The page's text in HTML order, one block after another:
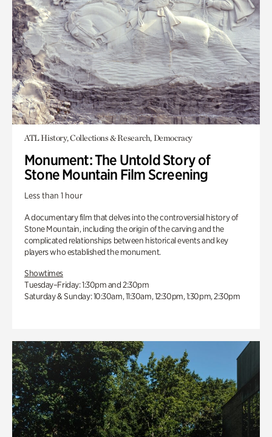
ATL History, Collections & Research, Democracy
Monument: The Untold Story of
Stone Mountain Film Screening
Less than 1 hour
A documentary film that delves into the controversial history of
Stone Mountain, including the origin of the carving and the
complicated relationships between historical events and key
players who established the monument.
Showtimes
Tuesday–Friday: 1:30pm and 2:30pm
Saturday & Sunday: 10:30am, 11:30am, 12:30pm, 1:30pm, 2:30pm